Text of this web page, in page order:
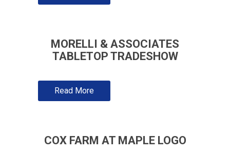
MORELLI & ASSOCIATES
TABLETOP TRADESHOW
Read More
COX FARM AT MAPLE LOGO